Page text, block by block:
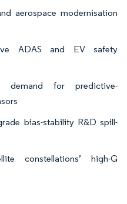
aerospace modernisation
ADAS and EV safety
demand for predictive-
bias-stability R&D spill-
constellations’ high-G